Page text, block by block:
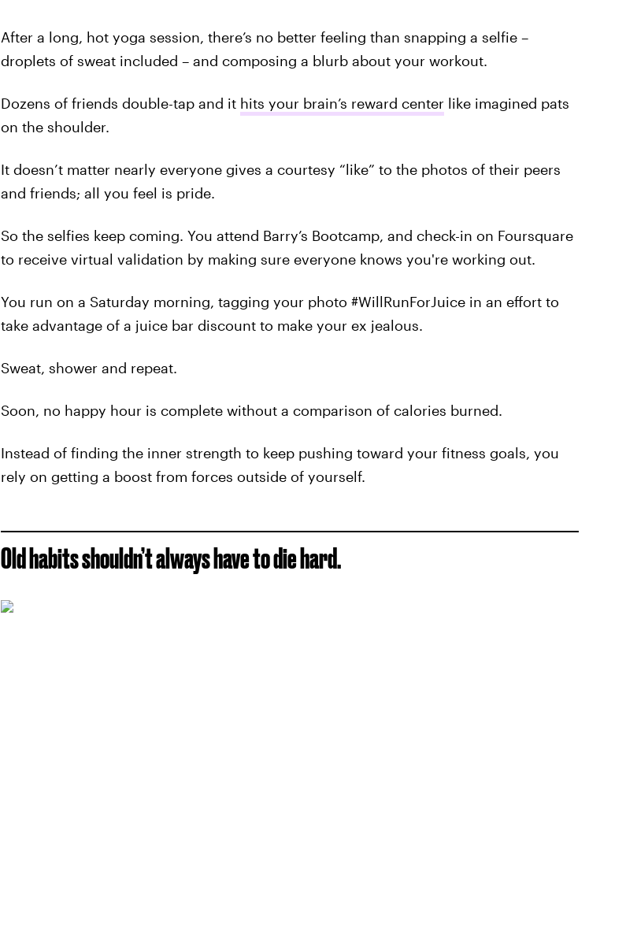
After a long, hot yoga session, there’s no better feeling than snapping a selfie –
droplets of sweat included – and composing a blurb about your workout.
Dozens of friends double-tap and it hits your brain’s reward centerlike imagined pats
on the shoulder.
It doesn’t matter nearly everyone gives a courtesy “like” to the photos of their peers
and friends; all you feel is pride.
So the selfies keep coming. You attend Barry’s Bootcamp, and check-in on Foursquare
to receive virtual validation by making sure everyone knows you're working out.
You run on a Saturday morning, tagging your photo #WillRunForJuice in an effort to
take advantage of a juice bar discount to make your ex jealous.
Sweat, shower and repeat.
Soon, no happy hour is complete without a comparison of calories burned.
Instead of finding the inner strength to keep pushing toward your fitness goals, you
rely on getting a boost from forces outside of yourself.
Old habits shouldn’t always have to die hard.